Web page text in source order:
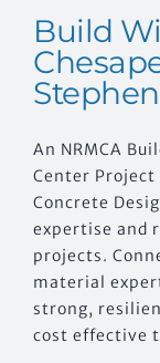
Build
An NRMCA
Center Project
Concrete
expertise and
projects.
material
strong,
cost effective